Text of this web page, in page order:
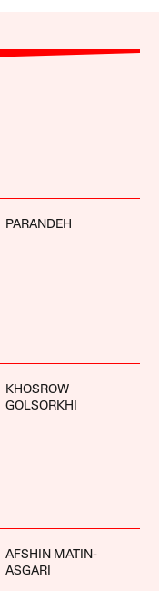
PARANDEH
KHOSROW
GOLSORKHI
AFSHIN MATIN-
ASGARI